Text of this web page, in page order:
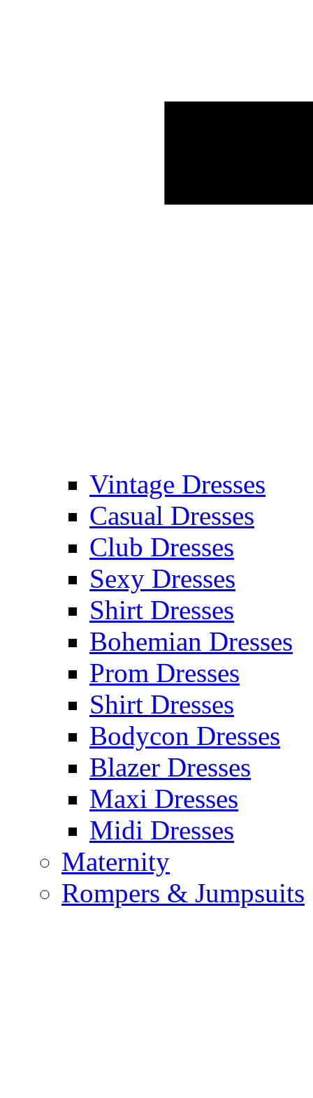
Vintage Dresses
Casual Dresses
Club Dresses
Sexy Dresses
Shirt Dresses
Bohemian Dresses
Prom Dresses
Shirt Dresses
Bodycon Dresses
Blazer Dresses
Maxi Dresses
Midi Dresses
Maternity
Rompers & Jumpsuits